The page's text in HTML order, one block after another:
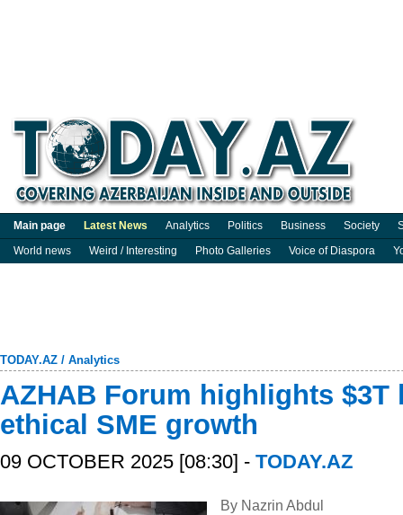
Main page Latest News Analytics Politics Business Society
World news
Weird / Interesting Photo Galleries Voice of Diaspora
TODAY.AZ / Analytics
AZHAB Forum highlights $3T
ethical SME growth
09 OCTOBER 2025 [08:30] - TODAY.AZ
By Nazrin Abdul